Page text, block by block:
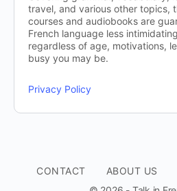
travel, and various other topics,
courses and audiobooks are
French language less
regardless of age, motivations,
busy you may be.
Privacy Policy
CONTACT ABOUT US